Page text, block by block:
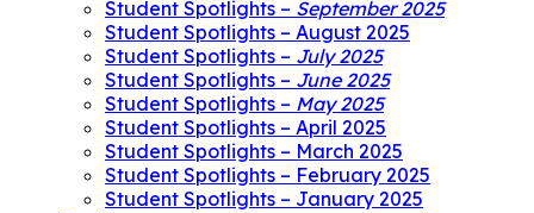
Student Spotlights – September 2025
Student Spotlights – August 2025
Student Spotlights – July 2025
Student Spotlights – June 2025
Student Spotlights – May 2025
Student Spotlights – April 2025
Student Spotlights – March 2025
Student Spotlights – February 2025
Student Spotlights – January 2025